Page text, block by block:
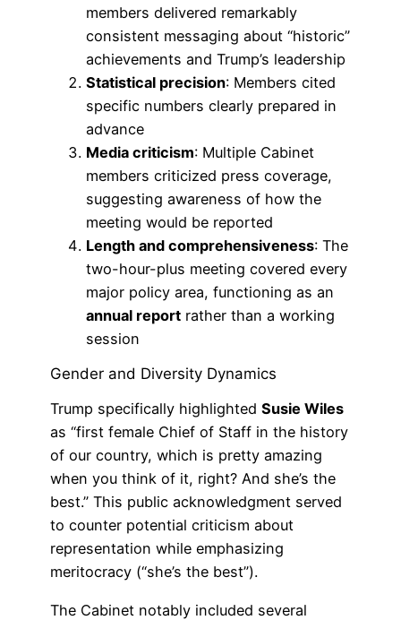
members delivered remarkably
consistent messaging about “historic”
achievements and Trump’s leadership
Statistical precision: Members cited
specific numbers clearly prepared in
advance
Media criticism: Multiple Cabinet
members criticized press coverage,
suggesting awareness of how the
meeting would be reported
Length and comprehensiveness: The
two-hour-plus meeting covered every
major policy area, functioning as an
annual report rather than a working
session
Gender and Diversity Dynamics
Trump specifically highlighted Susie Wiles
as “first female Chief of Staff in the history
of our country, which is pretty amazing
when you think of it, right? And she’s the
best.” This public acknowledgment served
to counter potential criticism about
representation while emphasizing
meritocracy (“she’s the best”).
The Cabinet notably included several